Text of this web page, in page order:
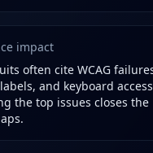
impact
often cite WCAG
and keyboard
the top issues closes the